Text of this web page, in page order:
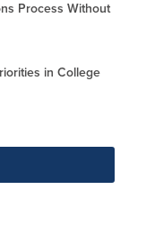
Process Without
in College